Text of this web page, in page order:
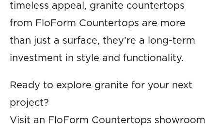
timeless appeal, granite countertops
from FloForm Countertops are more
than just a surface, they’re a long-term
investment in style and functionality.
Ready to explore granite for your next
project?
Visit an FloForm Countertops showroom